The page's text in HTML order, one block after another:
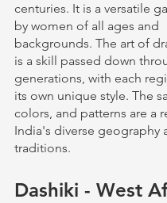
centuries. It is a versatile
by women of all ages and
backgrounds. The art of
is a skill passed down
generations, with each
its own unique style. The
colors, and patterns are a
India's diverse geography
traditions.
Dashiki - West